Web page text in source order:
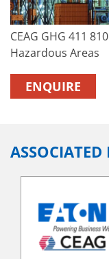
CEAG GHG 411
Hazardous Areas
ENQUIRE